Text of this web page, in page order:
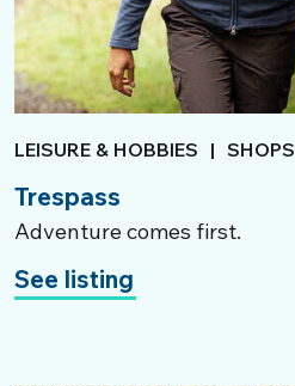
LEISURE & HOBBIES | SHOPS
Trespass
Adventure comes first.
See listing